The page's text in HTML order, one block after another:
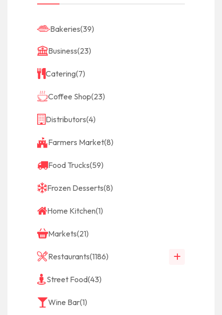
Bakeries(39)
Business(23)
Catering(7)
Coffee Shop(23)
Distributors(4)
Farmers Market(8)
Food Trucks(59)
Frozen Desserts(8)
Home Kitchen(1)
Markets(21)
Restaurants(1186)
Street Food(43)
Wine Bar(1)